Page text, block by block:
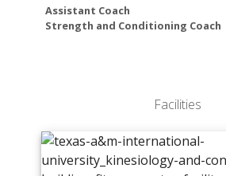
Assistant Coach
Strength and Conditioning Coach
Facilities